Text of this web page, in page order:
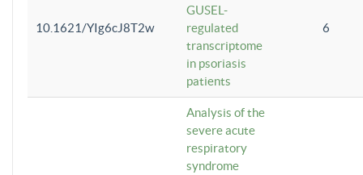
10.1621/YIg6cJ8T2w
GUSEL-
regulated
transcriptome
in psoriasis
patients
6
Analysis of the
severe acute
respiratory
syndrome